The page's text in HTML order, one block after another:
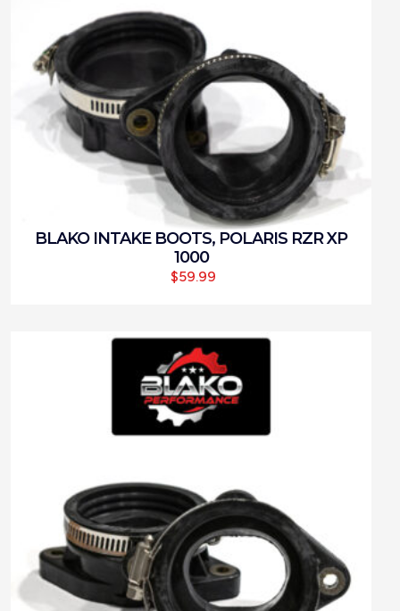
BLAKO INTAKE BOOTS, POLARIS RZR XP
1000
$59.99